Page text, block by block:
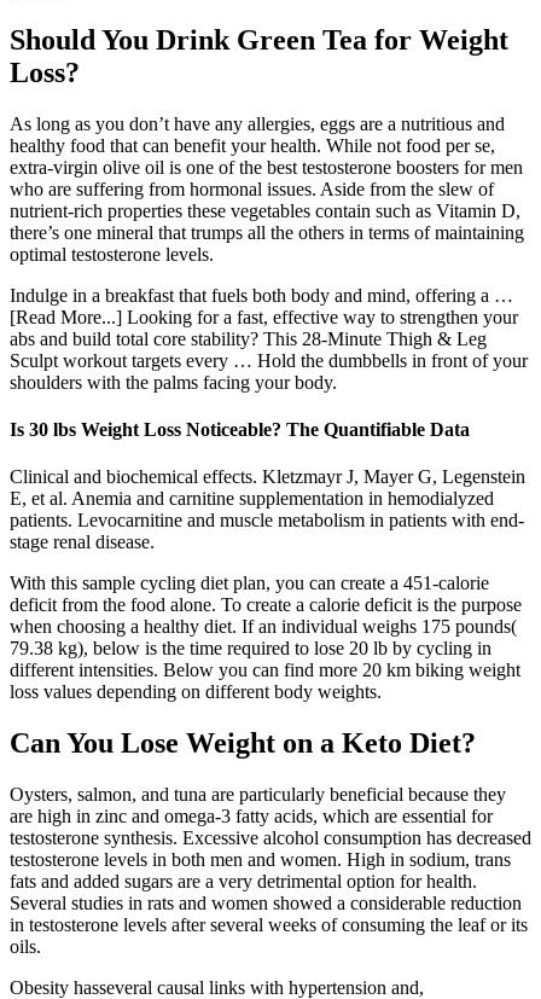
Should You Drink Green Tea for Weight
Loss?
As long as you don’t have any allergies, eggs are a nutritious and
healthy food that can benefit your health. While not food per se,
extra-virgin olive oil is one of the best testosterone boosters for men
who are suffering from hormonal issues. Aside from the slew of
nutrient-rich properties these vegetables contain such as Vitamin D,
there’s one mineral that trumps all the others in terms of maintaining
optimal testosterone levels.
Indulge in a breakfast that fuels both body and mind, offering a …
[Read More...] Looking for a fast, effective way to strengthen your
abs and build total core stability? This 28-Minute Thigh & Leg
Sculpt workout targets every … Hold the dumbbells in front of your
shoulders with the palms facing your body.
Is 30 lbs Weight Loss Noticeable? The Quantifiable Data
Clinical and biochemical effects. Kletzmayr J, Mayer G, Legenstein
E, et al. Anemia and carnitine supplementation in hemodialyzed
patients. Levocarnitine and muscle metabolism in patients with end-
stage renal disease.
With this sample cycling diet plan, you can create a 451-calorie
deficit from the food alone. To create a calorie deficit is the purpose
when choosing a healthy diet. If an individual weighs 175 pounds(
79.38 kg), below is the time required to lose 20 lb by cycling in
different intensities. Below you can find more 20 km biking weight
loss values depending on different body weights.
Can You Lose Weight on a Keto Diet?
Oysters, salmon, and tuna are particularly beneficial because they
are high in zinc and omega-3 fatty acids, which are essential for
testosterone synthesis. Excessive alcohol consumption has decreased
testosterone levels in both men and women. High in sodium, trans
fats and added sugars are a very detrimental option for health.
Several studies in rats and women showed a considerable reduction
in testosterone levels after several weeks of consuming the leaf or its
oils.
Obesity hasseveral causal links with hypertension and,